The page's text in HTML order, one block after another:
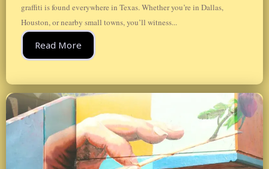
graffiti is found everywhere in Texas. Whether you’re in Dallas,
Houston, or nearby small towns, you’ll witness...
Read More